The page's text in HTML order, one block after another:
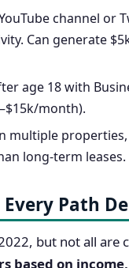
channel or
Can generate
age 18 with
month).
multiple
long-term leases.
Path
but not all are
based on